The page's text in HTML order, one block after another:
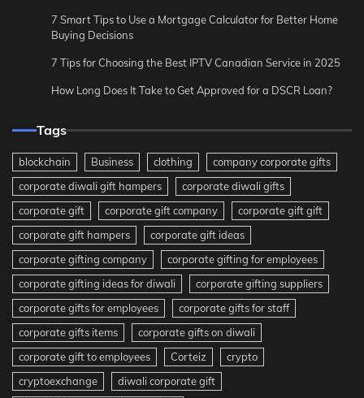
7 Smart Tips to Use a Mortgage Calculator for Better Home
Buying Decisions
7 Tips for Choosing the Best IPTV Canadian Service in 2025
How Long Does It Take to Get Approved for a DSCR Loan?
Tags
blockchain Business clothing
company corporate gifts
corporate diwali gift hampers
corporate diwali gifts
corporate gift
corporate gift company
corporate gift gift
corporate gift hampers
corporate gift ideas
corporate gifting company
corporate gifting for employees
corporate gifting ideas for diwali
corporate gifting suppliers
corporate gifts for employees
corporate gifts for staff
corporate gifts items
corporate gifts on diwali
corporate gift to employees
Corteiz
crypto
cryptoexchange
diwali corporate gift